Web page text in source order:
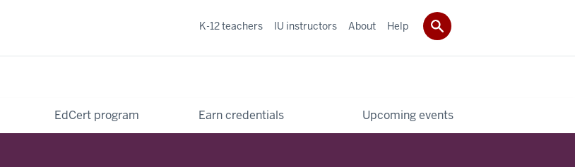
EdCert program Earn credentials Upcoming events
K-12 teachers IU instructors About Help